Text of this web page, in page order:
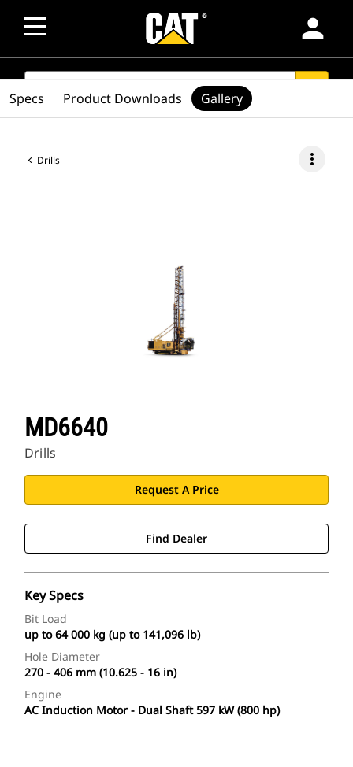
person
SEARCH
Drills more_vert
MD6640
Drills
Request A Price
Find Dealer
Key Specs
Bit Load
up to 64 000 kg (up to 141,096 lb)
Hole Diameter
270 - 406 mm (10.625 - 16 in)
Engine
AC Induction Motor - Dual Shaft 597 kW (800 hp)
Specs Product Downloads Gallery